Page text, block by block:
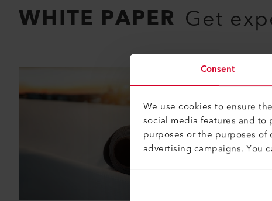
Consent
We use cookies to ensure
social media features and to
purposes or the purposes of
advertising campaigns. You
WHITE PAPER Get